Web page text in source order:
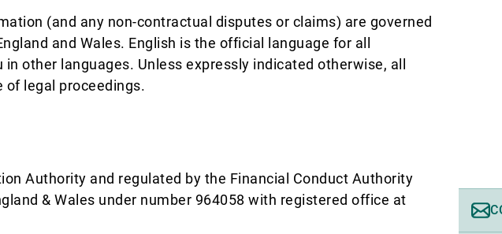
(and any non-contractual disputes or claims) are governed
and Wales. English is the official language for all
other languages. Unless expressly indicated otherwise, all
of legal proceedings.
Authority and regulated by the Financial Conduct Authority
& Wales under number 964058 with registered office at